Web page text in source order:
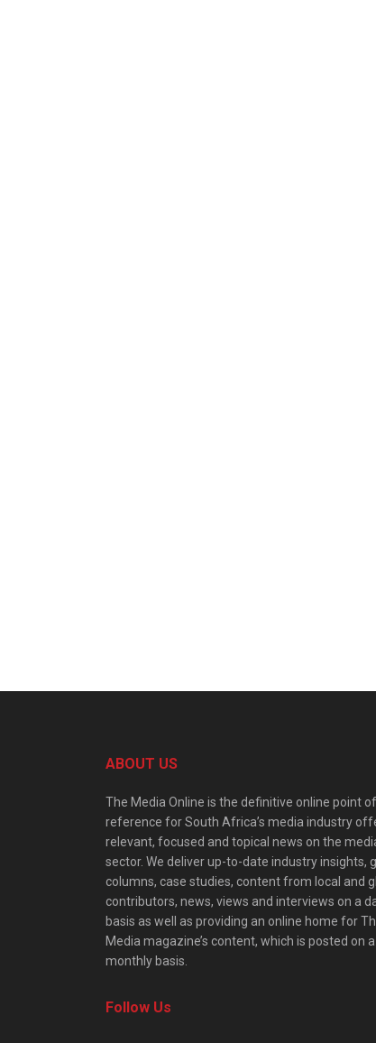
ABOUT US
The Media Online is the definitive online point of
reference for South Africa’s media industry
relevant, focused and topical news on the
sector. We deliver up-to-date industry insights,
columns, case studies, content from local and
contributors, news, views and interviews on a
basis as well as providing an online home for
Media magazine’s content, which is posted on a
monthly basis.
Follow Us